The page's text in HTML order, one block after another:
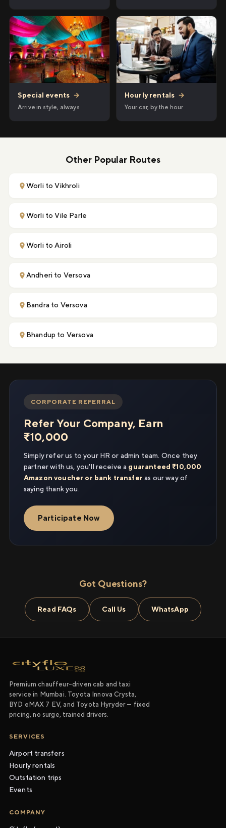
Special events →
Arrive in style, always
Hourly rentals →
Your car, by the hour
Other Popular Routes
Worli to Vikhroli
Worli to Vile Parle
Worli to Airoli
Andheri to Versova
Bandra to Versova
Bhandup to Versova
CORPORATE REFERRAL
Refer Your Company, Earn
₹10,000
Simply refer us to your HR or admin team. Once they
partner with us, you'll receive a guaranteed ₹10,000
Amazon voucher or bank transfer as our way of
saying thank you.
Participate Now
Got Questions?
Read FAQs Call Us WhatsApp
Premium chauffeur-driven cab and taxi
service in Mumbai. Toyota Innova Crysta,
BYD eMAX 7 EV, and Toyota Hyryder — fixed
pricing, no surge, trained drivers.
SERVICES
Airport transfers
Hourly rentals
Outstation trips
Events
COMPANY